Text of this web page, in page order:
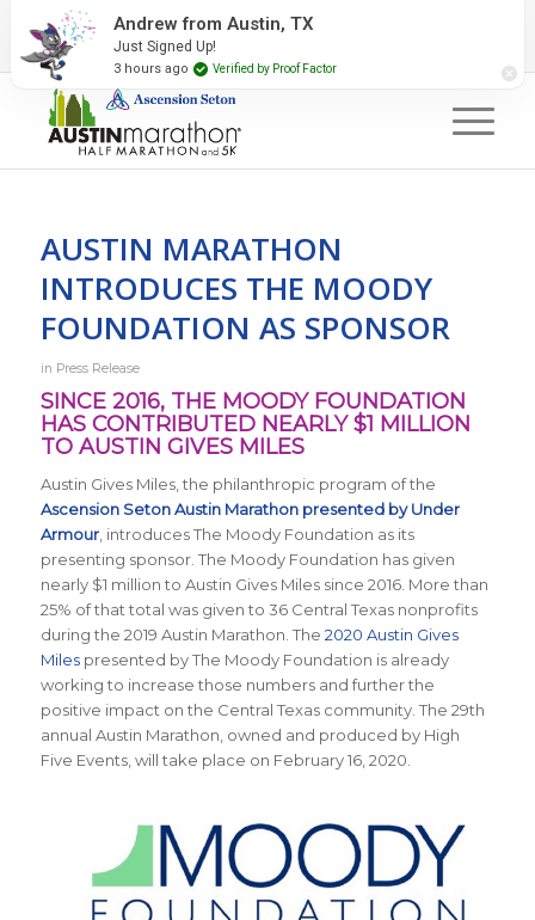
2027 Event Partners Newsletter
AUSTIN MARATHON
INTRODUCES THE MOODY
FOUNDATION AS SPONSOR
in Press Release
SINCE 2016, THE MOODY FOUNDATION
HAS CONTRIBUTED NEARLY $1 MILLION
TO AUSTIN GIVES MILES
Austin Gives Miles, the philanthropic program of the
Ascension Seton Austin Marathon presented by Under
Armour, introduces The Moody Foundation as its
presenting sponsor. The Moody Foundation has given
nearly $1 million to Austin Gives Miles since 2016. More than
25% of that total was given to 36 Central Texas nonprofits
during the 2019 Austin Marathon. The 2020 Austin Gives
Milespresented by The Moody Foundation is already
working to increase those numbers and further the
positive impact on the Central Texas community. The 29th
annual Austin Marathon, owned and produced by High
Five Events, will take place on February 16, 2020.
Andrew from Austin, TX
Just Signed Up!
3 hours ago Verified by Proof Factor